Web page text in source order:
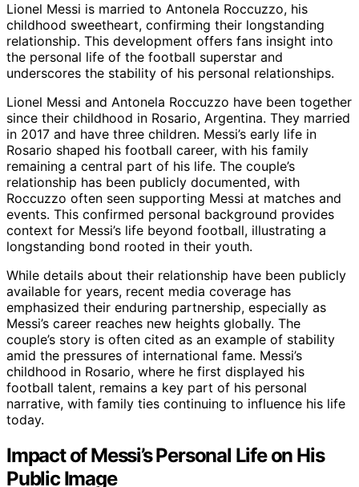
Lionel Messi is married to Antonela Roccuzzo, his
childhood sweetheart, confirming their longstanding
relationship. This development offers fans insight into
the personal life of the football superstar and
underscores the stability of his personal relationships.
Lionel Messi and Antonela Roccuzzo have been together
since their childhood in Rosario, Argentina. They married
in 2017 and have three children. Messi’s early life in
Rosario shaped his football career, with his family
remaining a central part of his life. The couple’s
relationship has been publicly documented, with
Roccuzzo often seen supporting Messi at matches and
events. This confirmed personal background provides
context for Messi’s life beyond football, illustrating a
longstanding bond rooted in their youth.
While details about their relationship have been publicly
available for years, recent media coverage has
emphasized their enduring partnership, especially as
Messi’s career reaches new heights globally. The
couple’s story is often cited as an example of stability
amid the pressures of international fame. Messi’s
childhood in Rosario, where he first displayed his
football talent, remains a key part of his personal
narrative, with family ties continuing to influence his life
today.
Impact of Messi’s Personal Life on His
Public Image